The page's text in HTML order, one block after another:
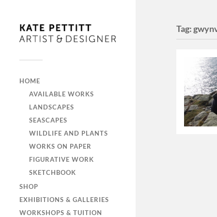
HOME
AVAILABLE WORKS
LANDSCAPES
SEASCAPES
WILDLIFE AND PLANTS
WORKS ON PAPER
FIGURATIVE WORK
SKETCHBOOK
SHOP
EXHIBITIONS & GALLERIES
WORKSHOPS & TUITION
Tag: